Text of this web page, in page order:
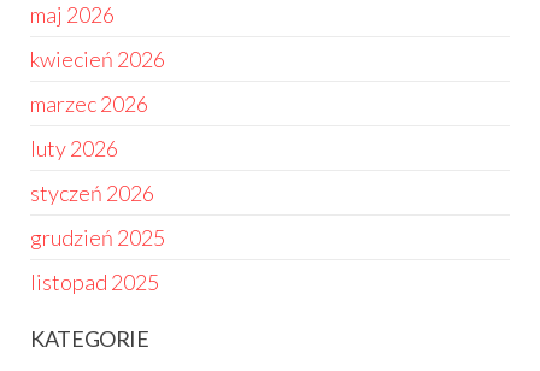
maj 2026
kwiecień 2026
marzec 2026
luty 2026
styczeń 2026
grudzień 2025
listopad 2025
KATEGORIE